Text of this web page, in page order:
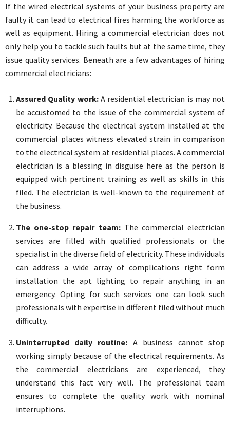
If the wired electrical systems of your business property are
faulty it can lead to electrical fires harming the workforce as
well as equipment. Hiring a commercial electrician does not
only help you to tackle such faults but at the same time, they
issue quality services. Beneath are a few advantages of hiring
commercial electricians:
Assured Quality work: A residential electrician is may not
be accustomed to the issue of the commercial system of
electricity. Because the electrical system installed at the
commercial places witness elevated strain in comparison
to the electrical system at residential places. A commercial
electrician is a blessing in disguise here as the person is
equipped with pertinent training as well as skills in this
filed. The electrician is well-known to the requirement of
the business.
The one-stop repair team: The commercial electrician
services are filled with qualified professionals or the
specialist in the diverse field of electricity. These individuals
can address a wide array of complications right form
installation the apt lighting to repair anything in an
emergency. Opting for such services one can look such
professionals with expertise in different filed without much
difficulty.
Uninterrupted daily routine: A business cannot stop
working simply because of the electrical requirements. As
the commercial electricians are experienced, they
understand this fact very well. The professional team
ensures to complete the quality work with nominal
interruptions.